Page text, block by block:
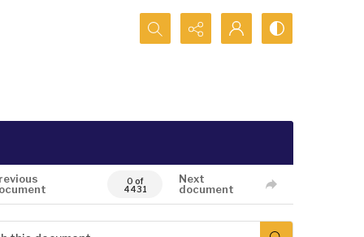
Search...
0 of
4431
Next
document